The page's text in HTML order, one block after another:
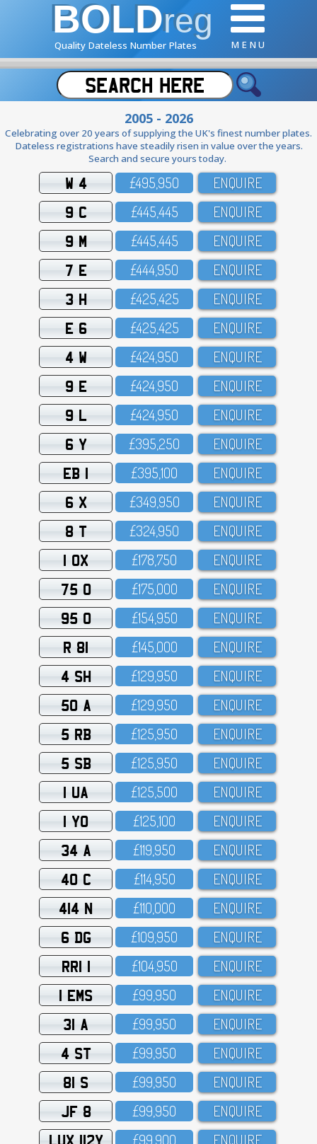
BOLDreg
Quality Dateless Number Plates M E N U
2005 - 2026
Celebrating over 20 years of supplying the UK's finest number plates.
Dateless registrations have steadily risen in value over the years.
Search and secure yours today.
W 4 £495,95O ENQUIRE
9 C £445,445 ENQUIRE
9 M £445,445 ENQUIRE
7 E £444,95O ENQUIRE
3 H £425,425 ENQUIRE
E 6 £425,425 ENQUIRE
4 W £424,95O ENQUIRE
9 E £424,95O ENQUIRE
9 L £424,95O ENQUIRE
6 Y £395,25O ENQUIRE
EB 1 £395,1OO ENQUIRE
6 X £349,95O ENQUIRE
8 T £324,95O ENQUIRE
1 OX £178,75O ENQUIRE
75 O £175,OOO ENQUIRE
95 O £154,95O ENQUIRE
R 81 £145,OOO ENQUIRE
4 SH £129,95O ENQUIRE
50 A £129,95O ENQUIRE
5 RB £125,95O ENQUIRE
5 SB £125,95O ENQUIRE
1 UA £125,5OO ENQUIRE
1 YO £125,1OO ENQUIRE
34 A £119,95O ENQUIRE
40 C £114,95O ENQUIRE
414 N £11O,OOO ENQUIRE
6 DG £1O9,95O ENQUIRE
RRI 1 £1O4,95O ENQUIRE
1 EMS £99,95O ENQUIRE
31 A £99,95O ENQUIRE
4 ST £99,95O ENQUIRE
81 S £99,95O ENQUIRE
JF 8 £99,95O ENQUIRE
LUX 112Y £99,9OO ENQUIRE